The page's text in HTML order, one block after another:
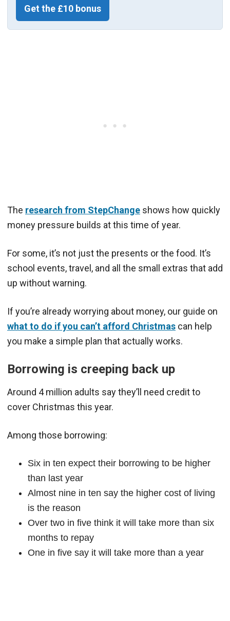
Get the £10 bonus
The research from StepChange shows how quickly
money pressure builds at this time of year.
For some, it’s not just the presents or the food. It’s
school events, travel, and all the small extras that add
up without warning.
If you’re already worrying about money, our guide on
what to do if you can’t afford Christmas can help
you make a simple plan that actually works.
Borrowing is creeping back up
Around 4 million adults say they’ll need credit to
cover Christmas this year.
Among those borrowing:
Six in ten expect their borrowing to be higher
than last year
Almost nine in ten say the higher cost of living
is the reason
Over two in five think it will take more than six
months to repay
One in five say it will take more than a year